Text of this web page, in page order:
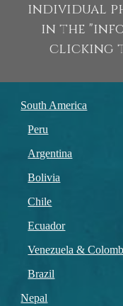
individual
in the
clicking
South America
Peru
Argentina
Bolivia
Chile
Ecuador
Venezuela &
Brazil
Nepal